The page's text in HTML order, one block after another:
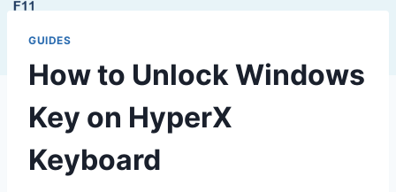
GUIDES
How to Unlock Windows
Key on HyperX
Keyboard